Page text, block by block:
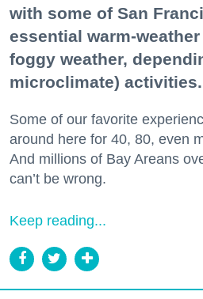
with some of San
essential warm-
foggy weather,
microclimate) activities.
Some of our favorite
around here for 40, 80, even
And millions of Bay Areans
can’t be wrong.
Keep reading...